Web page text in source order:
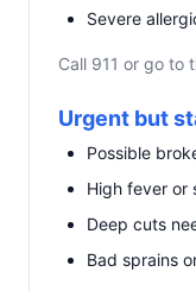
Severe
Call 911 or go to
Urgent but
Possible
High fever or
Deep cuts
Bad sprains